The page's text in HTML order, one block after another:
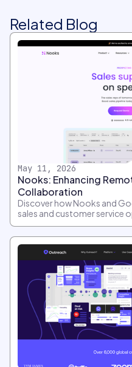
Related Blog
May 11, 2026
Nooks: Enhancing
Collaboration
Discover how Nooks and
sales and customer service